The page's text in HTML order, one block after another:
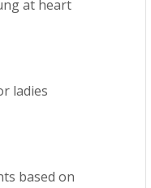
at heart
ladies
based on